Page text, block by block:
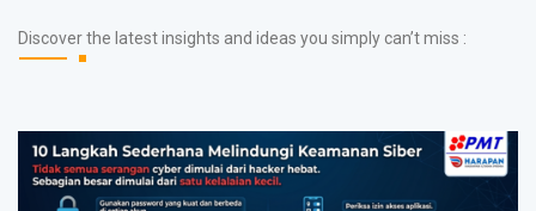
Discover the latest insights and ideas you simply can’t miss :